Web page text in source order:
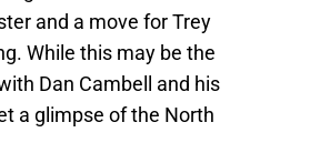
and a move for Trey
While this may be the
Dan Cambell and his
a glimpse of the North